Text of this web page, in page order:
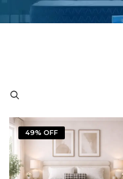
49% OFF